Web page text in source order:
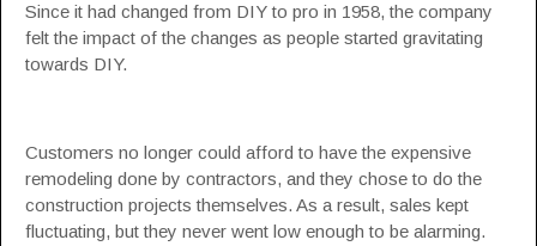
Since it had changed from DIY to pro in 1958, the company
felt the impact of the changes as people started gravitating
towards DIY.
Customers no longer could afford to have the expensive
remodeling done by contractors, and they chose to do the
construction projects themselves. As a result, sales kept
fluctuating, but they never went low enough to be alarming.